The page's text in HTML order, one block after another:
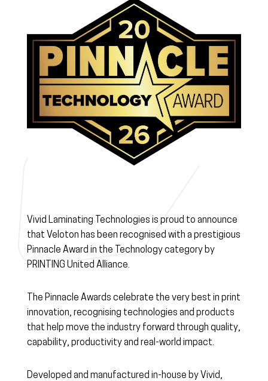
Vivid Laminating Technologies is proud to announce
that Veloton has been recognised with a prestigious
Pinnacle Award in the Technology category by
PRINTING United Alliance.
The Pinnacle Awards celebrate the very best in print
innovation, recognising technologies and products
that help move the industry forward through quality,
capability, productivity and real-world impact.
Developed and manufactured in-house by Vivid,